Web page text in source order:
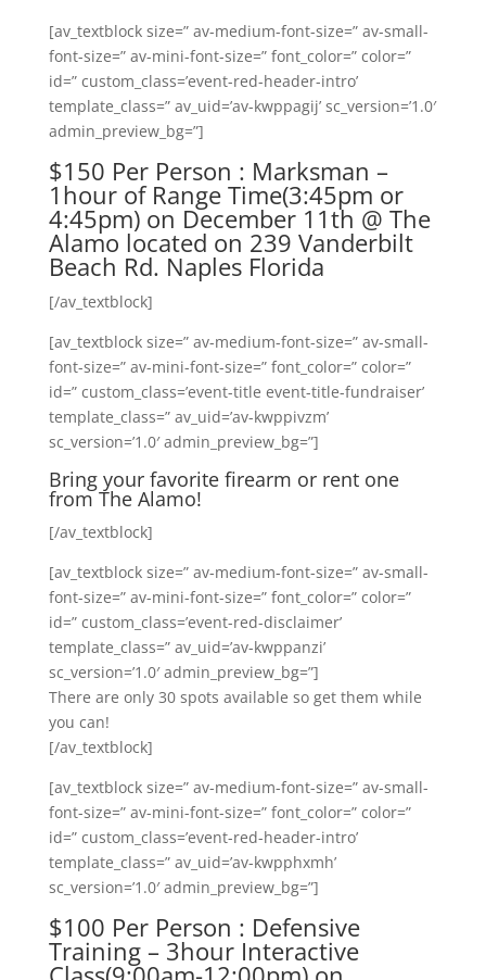
[av_textblock size=” av-medium-font-size=” av-small-
font-size=” av-mini-font-size=” font_color=” color=”
id=” custom_class=’event-red-header-intro’
template_class=” av_uid=’av-kwppagij’ sc_version=’1.0′
admin_preview_bg=”]
$150 Per Person : Marksman –
1hour of Range Time(3:45pm or
4:45pm) on December 11th @ The
Alamo located on 239 Vanderbilt
Beach Rd. Naples Florida
[/av_textblock]
[av_textblock size=” av-medium-font-size=” av-small-
font-size=” av-mini-font-size=” font_color=” color=”
id=” custom_class=’event-title event-title-fundraiser’
template_class=” av_uid=’av-kwppivzm’
sc_version=’1.0′ admin_preview_bg=”]
Bring your favorite firearm or rent one
from The Alamo!
[/av_textblock]
[av_textblock size=” av-medium-font-size=” av-small-
font-size=” av-mini-font-size=” font_color=” color=”
id=” custom_class=’event-red-disclaimer’
template_class=” av_uid=’av-kwppanzi’
sc_version=’1.0′ admin_preview_bg=”]
There are only 30 spots available so get them while
you can!
[/av_textblock]
[av_textblock size=” av-medium-font-size=” av-small-
font-size=” av-mini-font-size=” font_color=” color=”
id=” custom_class=’event-red-header-intro’
template_class=” av_uid=’av-kwpphxmh’
sc_version=’1.0′ admin_preview_bg=”]
$100 Per Person : Defensive
Training – 3hour Interactive